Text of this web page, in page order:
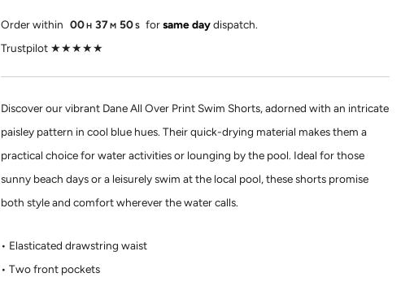
Order within 00H37M49S forsame daydispatch.
Trustpilot ★★★★★
Discover our vibrant Dane All Over Print Swim Shorts, adorned with an intricate
paisley pattern in cool blue hues. Their quick-drying material makes them a
practical choice for water activities or lounging by the pool. Ideal for those
sunny beach days or a leisurely swim at the local pool, these shorts promise
both style and comfort wherever the water calls.
Elasticated drawstring waist
Two front pockets